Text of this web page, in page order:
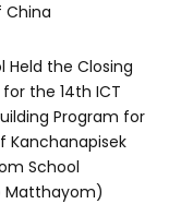
China
Held the Closing
the 14th ICT
Program for
Kanchanapisek
School
Matthayom)